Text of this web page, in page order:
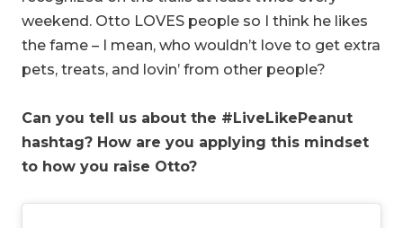
weekend. Otto LOVES people so I think he likes
the fame – I mean, who wouldn’t love to get extra
pets, treats, and lovin’ from other people?
Can you tell us about the #LiveLikePeanut
hashtag? How are you applying this mindset
to how you raise Otto?